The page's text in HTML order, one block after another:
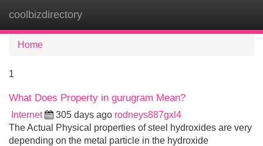
coolbizdirectory
Home
1
What Does Property in gurugram Mean?
Internet 305 days ago rodneys887gxl4
The Actual Physical properties of steel hydroxides are very
depending on the metal particle in the hydroxide